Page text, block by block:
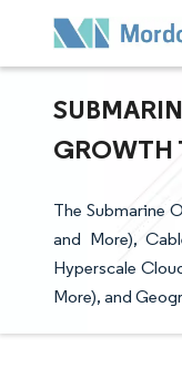
GROWTH
The Submarine
and More),
Hyperscale
More), and